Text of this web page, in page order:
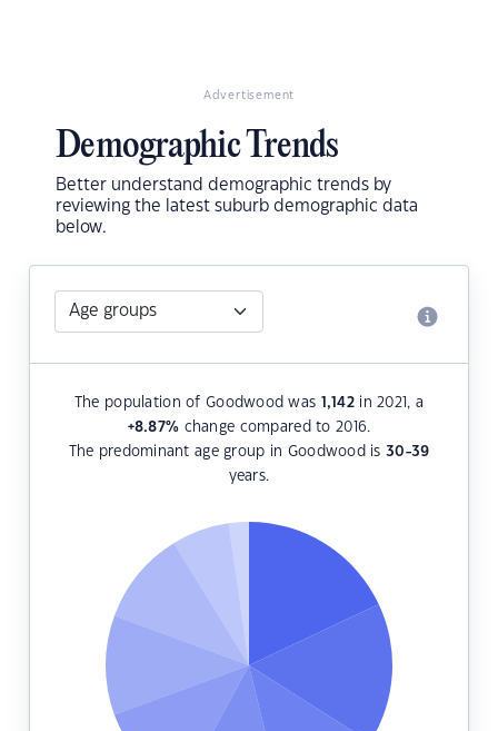
Advertisement
Demographic Trends
Better understand demographic trends by
reviewing the latest suburb demographic data
below.
The population of Goodwood was 1,142 in 2021, a
+8.87% change compared to 2016.
The predominant age group in Goodwood is30-39
years.